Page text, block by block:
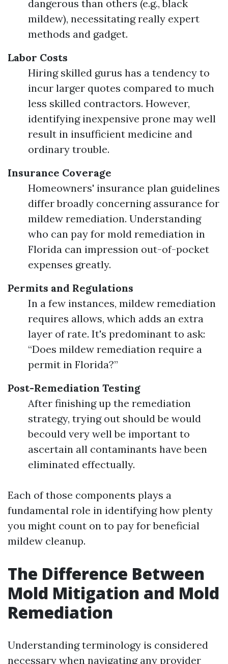
dangerous than others (e.g., black
mildew), necessitating really expert
methods and gadget.
Labor Costs
Hiring skilled gurus has a tendency to
incur larger quotes compared to much
less skilled contractors. However,
identifying inexpensive prone may well
result in insufficient medicine and
ordinary trouble.
Insurance Coverage
Homeowners' insurance plan guidelines
differ broadly concerning assurance for
mildew remediation. Understanding
who can pay for mold remediation in
Florida can impression out-of-pocket
expenses greatly.
Permits and Regulations
In a few instances, mildew remediation
requires allows, which adds an extra
layer of rate. It's predominant to ask:
“Does mildew remediation require a
permit in Florida?”
Post-Remediation Testing
After finishing up the remediation
strategy, trying out should be would
becould very well be important to
ascertain all contaminants have been
eliminated effectually.
Each of those components plays a
fundamental role in identifying how plenty
you might count on to pay for beneficial
mildew cleanup.
The Difference Between
Mold Mitigation and Mold
Remediation
Understanding terminology is considered
necessary when navigating any provider